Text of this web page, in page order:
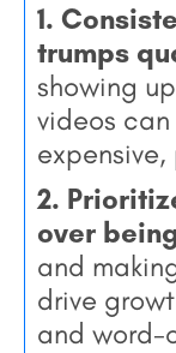
1.
trumps
showing
videos
2.
over
and
drive
and word-